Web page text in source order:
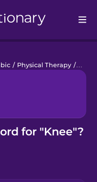
/ Physical Therapy /
for "Knee"?